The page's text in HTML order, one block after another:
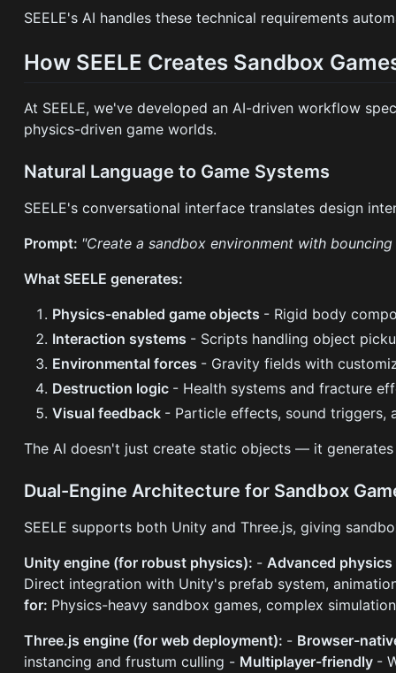
SEELE's AI handles these technical requirements
How SEELE Creates Sandbox
At SEELE, we've developed an AI-driven workflow
physics-driven game worlds.
Natural Language to Game Systems
SEELE's conversational interface translates design
Prompt: "Create a sandbox environment with
What SEELE generates:
Physics-enabled game objects - Rigid body
Interaction systems - Scripts handling object
Environmental forces - Gravity fields with
Destruction logic - Health systems and fracture
Visual feedback - Particle effects, sound triggers,
The AI doesn't just create static objects — it
Dual-Engine Architecture for Sandbox
SEELE supports both Unity and Three.js, giving
Unity engine (for robust physics): - Advanced
Direct integration with Unity's prefab system,
for: Physics-heavy sandbox games, complex
Three.js engine (for web deployment): - Browser-
instancing and frustum culling - Multiplayer-friendly -